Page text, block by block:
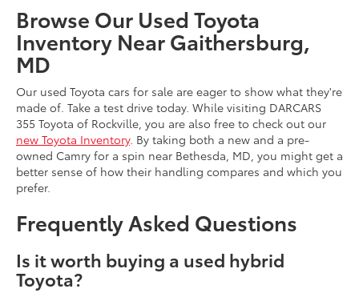
Browse Our Used Toyota
Inventory Near Gaithersburg,
MD
Our used Toyota cars for sale are eager to show what they're
made of. Take a test drive today. While visiting DARCARS
355 Toyota of Rockville, you are also free to check out our
new Toyota Inventory. By taking both a new and a pre-
owned Camry for a spin near Bethesda, MD, you might get a
better sense of how their handling compares and which you
prefer.
Frequently Asked Questions
Is it worth buying a used hybrid
Toyota?